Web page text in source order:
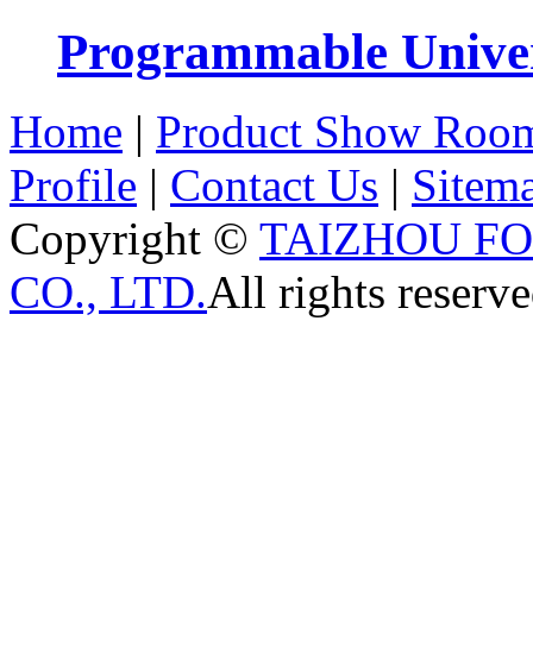
Programmable
Home | Product Show
Profile | Contact Us |
Copyright © TAIZHOU
CO., LTD.All rights